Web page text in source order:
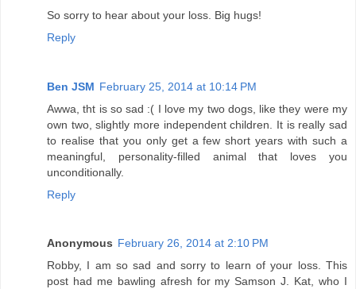
So sorry to hear about your loss. Big hugs!
Reply
Ben JSM February 25, 2014 at 10:14 PM
Awwa, tht is so sad :( I love my two dogs, like they were my
own two, slightly more independent children. It is really sad
to realise that you only get a few short years with such a
meaningful, personality-filled animal that loves you
unconditionally.
Reply
Anonymous February 26, 2014 at 2:10 PM
Robby, I am so sad and sorry to learn of your loss. This
post had me bawling afresh for my Samson J. Kat, who I